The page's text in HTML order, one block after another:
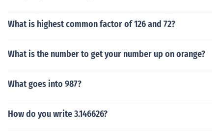
What is highest common factor of 126 and 72?
What is the number to get your number up on orange?
What goes into 987?
How do you write 3.146626?